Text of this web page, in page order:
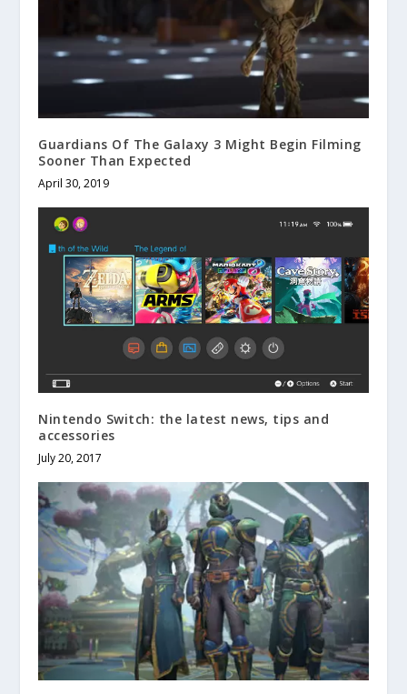
Guardians Of The Galaxy 3 Might Begin Filming
Sooner Than Expected
April 30, 2019
Nintendo Switch: the latest news, tips and
accessories
July 20, 2017